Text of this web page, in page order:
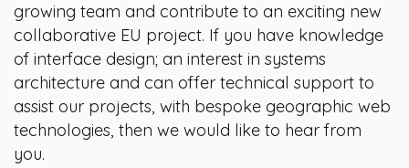
growing team and contribute to an exciting new
collaborative EU project. If you have knowledge
of interface design; an interest in systems
architecture and can offer technical support to
assist our projects, with bespoke geographic web
technologies, then we would like to hear from
you.